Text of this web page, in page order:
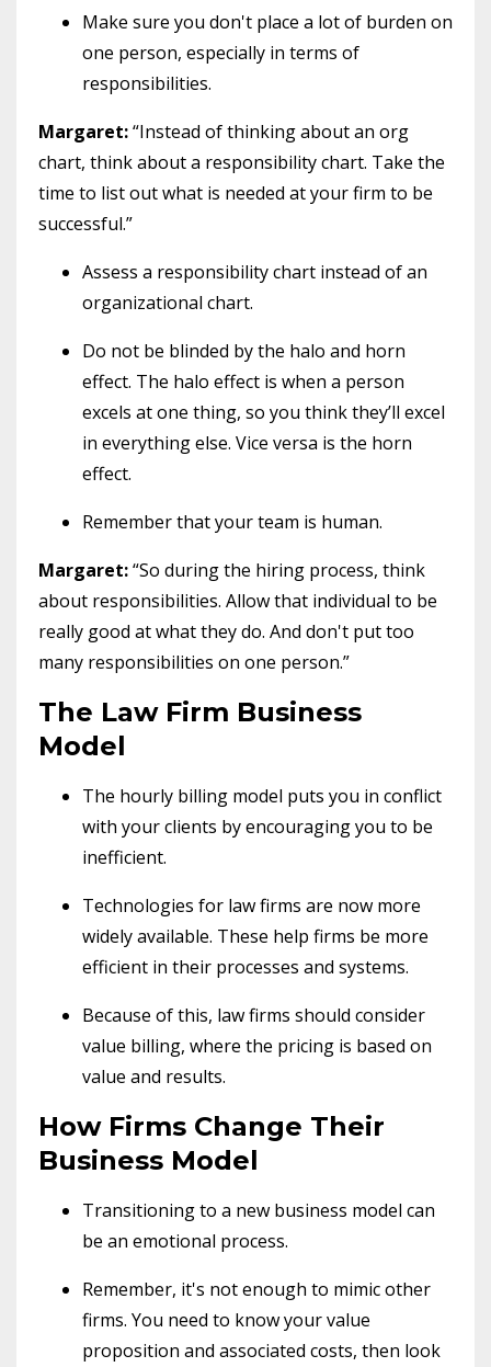
Make sure you don't place a lot of burden on
one person, especially in terms of
responsibilities.
Margaret:“Instead of thinking about an org
chart, think about a responsibility chart. Take the
time to list out what is needed at your firm to be
successful.”
Assess a responsibility chart instead of an
organizational chart.
Do not be blinded by the halo and horn
effect. The halo effect is when a person
excels at one thing, so you think they’ll excel
in everything else. Vice versa is the horn
effect.
Remember that your team is human.
Margaret:“So during the hiring process, think
about responsibilities. Allow that individual to be
really good at what they do. And don't put too
many responsibilities on one person.”
The Law Firm Business
Model
The hourly billing model puts you in conflict
with your clients by encouraging you to be
inefficient.
Technologies for law firms are now more
widely available. These help firms be more
efficient in their processes and systems.
Because of this, law firms should consider
value billing, where the pricing is based on
value and results.
How Firms Change Their
Business Model
Transitioning to a new business model can
be an emotional process.
Remember, it's not enough to mimic other
firms. You need to know your value
proposition and associated costs, then look